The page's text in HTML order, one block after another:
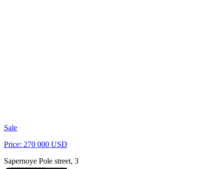
Sale
Price: 270 000 USD
Sapernoye Pole street, 3